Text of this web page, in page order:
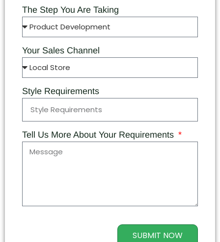
The Step You Are Taking
Your Sales Channel
Style Requirements
Tell Us More About Your Requirements
SUBMIT NOW